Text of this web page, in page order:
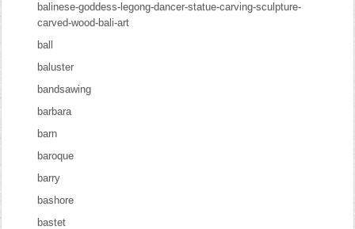
balinese-goddess-legong-dancer-statue-carving-sculpture-
carved-wood-bali-art
ball
baluster
bandsawing
barbara
barn
baroque
barry
bashore
bastet